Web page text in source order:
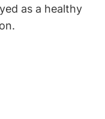
as‌ a healthy‍